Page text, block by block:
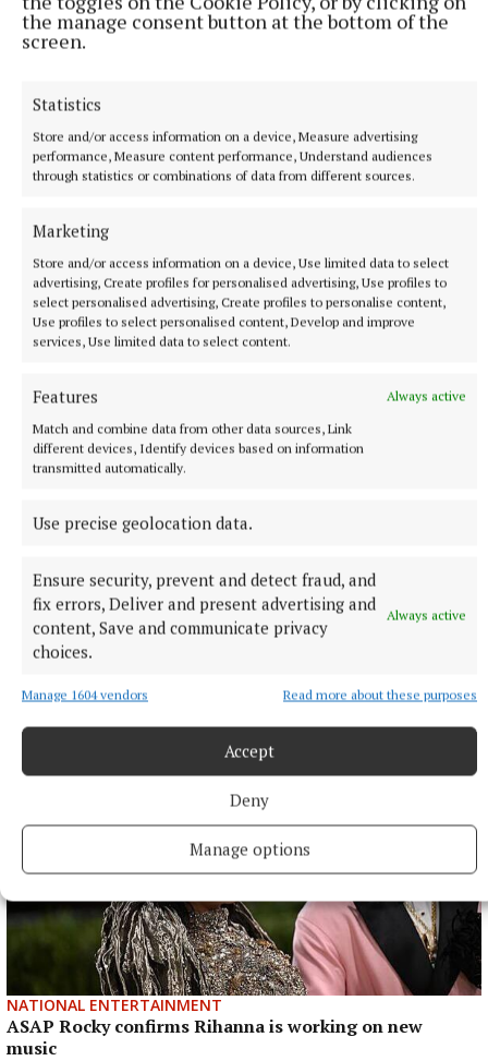
the manage consent button at the bottom of the
screen.
Statistics
Store and/or access information on a device, Measure advertising
performance, Measure content performance, Understand audiences
through statistics or combinations of data from different sources.
Marketing
Store and/or access information on a device, Use limited data to select
advertising, Create profiles for personalised advertising, Use profiles to
select personalised advertising, Create profiles to personalise content,
Use profiles to select personalised content, Develop and improve
services, Use limited data to select content.
Features
Always active
Match and combine data from other data sources, Link
different devices, Identify devices based on information
transmitted automatically.
Use precise geolocation data.
Ensure security, prevent and detect fraud, and
fix errors, Deliver and present advertising and
content, Save and communicate privacy
choices.
Always active
Manage 1604 vendors Read more about these purposes
Accept
Deny
Manage options
NEWS
14 minutes ago
Shauna Healy back for Galway in All-Ireland final
months after giving birth
While Healy's role may be limited at this stage of her career,
she is looking forward to help Galway in any way she can to
43 minutes ago
NATIONAL ENTERTAINMENT
ASAP Rocky confirms Rihanna is working on new
music